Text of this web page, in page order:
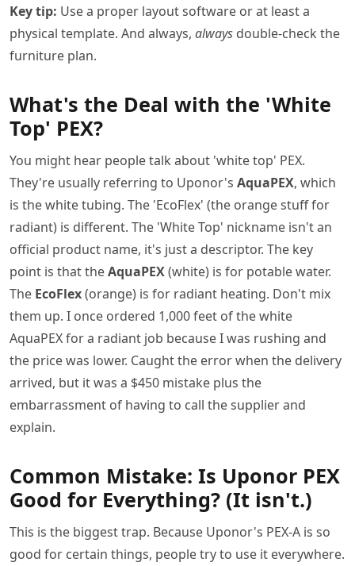
Key tip: Use a proper layout software or at least a
physical template. And always, always double-check the
furniture plan.
What's the Deal with the 'White
Top' PEX?
You might hear people talk about 'white top' PEX.
They're usually referring to Uponor's AquaPEX, which
is the white tubing. The 'EcoFlex' (the orange stuff for
radiant) is different. The 'White Top' nickname isn't an
official product name, it's just a descriptor. The key
point is that theAquaPEX(white) is for potable water.
The EcoFlex(orange) is for radiant heating. Don't mix
them up. I once ordered 1,000 feet of the white
AquaPEX for a radiant job because I was rushing and
the price was lower. Caught the error when the delivery
arrived, but it was a $450 mistake plus the
embarrassment of having to call the supplier and
explain.
Common Mistake: Is Uponor PEX
Good for Everything? (It isn't.)
This is the biggest trap. Because Uponor's PEX-A is so
good for certain things, people try to use it everywhere.